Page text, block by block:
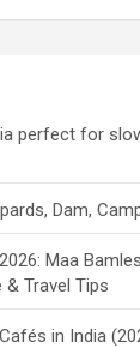
perfect for
Dam,
Maa
& Travel Tips
in India